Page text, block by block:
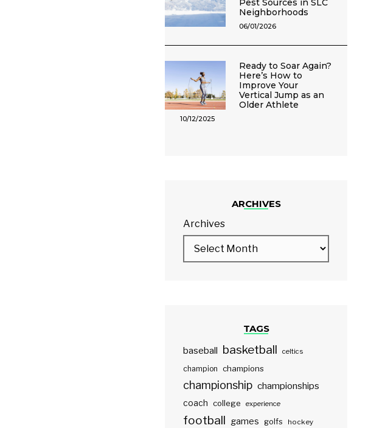
Pest Sources in SLC
Neighborhoods
06/01/2026
Ready to Soar Again?
Here’s How to
Improve Your
Vertical Jump as an
Older Athlete
10/12/2025
ARCHIVES
Archives
TAGS
baseball basketball celtics
champion champions
championship championships
coach college experience
football games golfs hockey